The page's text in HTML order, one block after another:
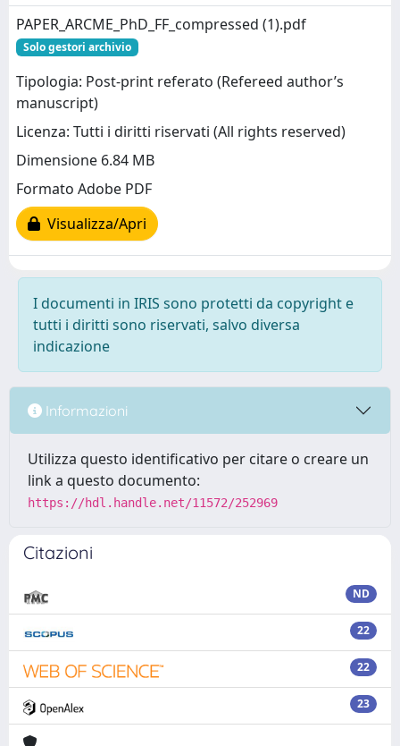
PAPER_ARCME_PhD_FF_compressed (1).pdf
Solo gestori archivio
Tipologia: Post-print referato (Refereed author’s
manuscript)
Licenza: Tutti i diritti riservati (All rights reserved)
Dimensione 6.84 MB
Formato Adobe PDF
Visualizza/Apri
I documenti in IRIS sono protetti da copyright e
tutti i diritti sono riservati, salvo diversa
indicazione
Informazioni
Utilizza questo identificativo per citare o creare un
link a questo documento:
https://hdl.handle.net/11572/252969
Citazioni
ND
22
22
23